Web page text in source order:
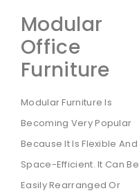
Modular
Office
Furniture
Modular Furniture Is
Becoming Very Popular
Because It Is Flexible And
Space-Efficient. It Can Be
Easily Rearranged Or